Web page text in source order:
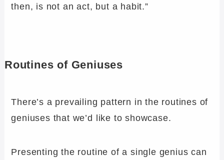
then, is not an act, but a habit.”
Routines of Geniuses
There’s a prevailing pattern in the routines of
geniuses that we’d like to showcase.
Presenting the routine of a single genius can